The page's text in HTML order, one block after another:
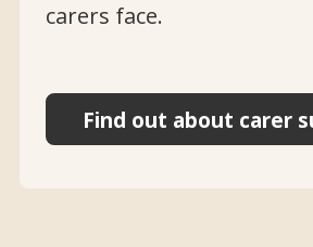
carers face.
Find out about carer